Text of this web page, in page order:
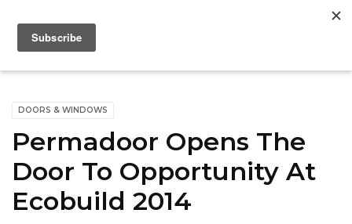
DOORS & WINDOWS
Permadoor Opens The
Door To Opportunity At
Ecobuild 2014